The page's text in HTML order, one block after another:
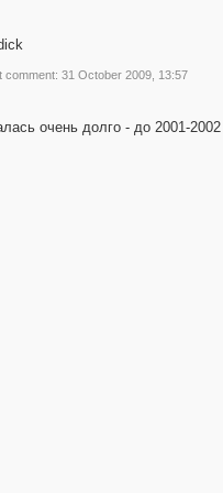
comment: 31 October 2009, 13:57
очень долго - до 2001-2002